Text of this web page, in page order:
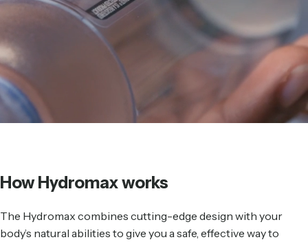
How Hydromax works
The Hydromax combines cutting-edge design with your
body’s natural abilities to give you a safe, effective way to